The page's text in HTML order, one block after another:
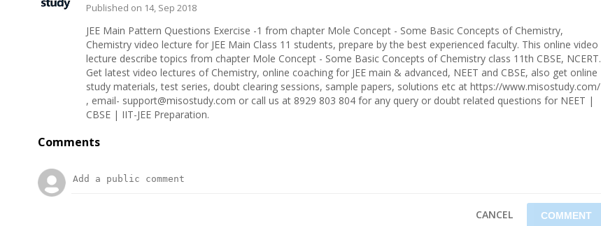
Published on 14, Sep 2018
JEE Main Pattern Questions Exercise -1 from chapter Mole Concept - Some Basic Concepts of Chemistry,
Chemistry video lecture for JEE Main Class 11 students, prepare by the best experienced faculty. This online video
lecture describe topics from chapter Mole Concept - Some Basic Concepts of Chemistry class 11th CBSE, NCERT.
Get latest video lectures of Chemistry, online coaching for JEE main & advanced, NEET and CBSE, also get online
study materials, test series, doubt clearing sessions, sample papers, solutions etc at https://www.misostudy.com/
, email- support@misostudy.com or call us at 8929 803 804 for any query or doubt related questions for NEET |
CBSE | IIT-JEE Preparation.
Comments
CANCEL